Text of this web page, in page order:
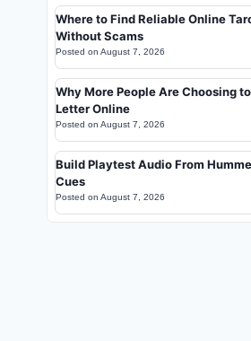
Where to Find Reliable Online
Without Scams
Posted on August 7, 2026
Why More People Are Choosing
Letter Online
Posted on August 7, 2026
Build Playtest Audio From
Cues
Posted on August 7, 2026